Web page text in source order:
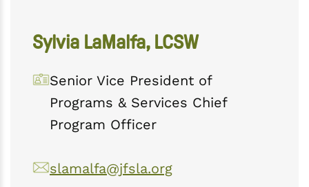
Sylvia LaMalfa, LCSW
Senior Vice President of
Programs & Services Chief
Program Officer
slamalfa@jfsla.org